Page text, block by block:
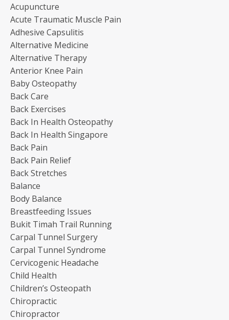
Acupuncture
Acute Traumatic Muscle Pain
Adhesive Capsulitis
Alternative Medicine
Alternative Therapy
Anterior Knee Pain
Baby Osteopathy
Back Care
Back Exercises
Back In Health Osteopathy
Back In Health Singapore
Back Pain
Back Pain Relief
Back Stretches
Balance
Body Balance
Breastfeeding Issues
Bukit Timah Trail Running
Carpal Tunnel Surgery
Carpal Tunnel Syndrome
Cervicogenic Headache
Child Health
Children’s Osteopath
Chiropractic
Chiropractor